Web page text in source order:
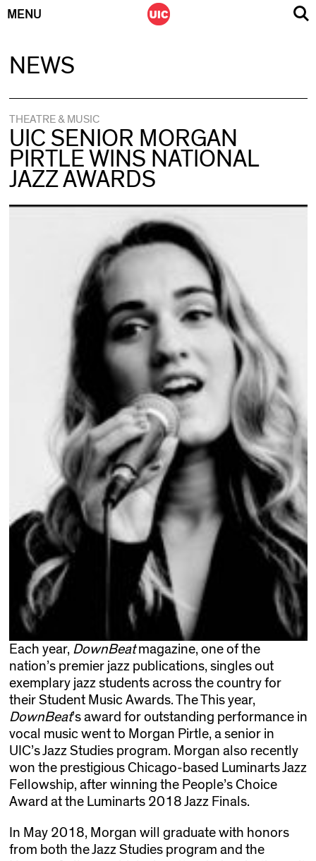
MENU
NEWS
THEATRE & MUSIC
UIC SENIOR MORGAN
PIRTLE WINS NATIONAL
JAZZ AWARDS
Each year, DownBeatmagazine, one of the
nation’s premier jazz publications, singles out
exemplary jazz students across the country for
their Student Music Awards. The This year,
DownBeat’s award for outstanding performance in
vocal music went to Morgan Pirtle, a senior in
UIC’s Jazz Studies program. Morgan also recently
won the prestigious Chicago-based Luminarts Jazz
Fellowship, after winning the People’s Choice
Award at the Luminarts 2018 Jazz Finals.
In May 2018, Morgan will graduate with honors
from both the Jazz Studies program and the